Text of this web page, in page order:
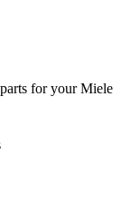
for yourMiele